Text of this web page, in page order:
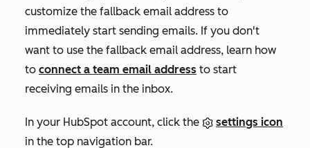
customize the fallback email address to
immediately start sending emails. If you don't
want to use the fallback email address, learn how
to connect a team email address to start
receiving emails in the inbox.
In your HubSpot account, click the
settings icon
in the top navigation bar.